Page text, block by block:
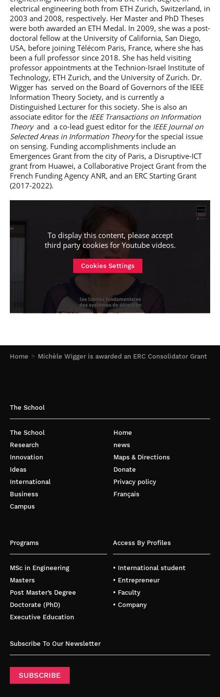
Home Michèle Wigger is awarded an ERC Consolidator Grant
electrical engineering both from ETH Zurich, Switzerland, in
2003 and 2008, respectively. Her Master and PhD Theses
were both awarded an ETH Medal. In 2009, she was a post-
doctoral fellow at the University of California, San Diego,
USA, before joining Télécom Paris, France, where she has
been a full professor since 2018. She has held visiting
professor appointments at the Technion-Israel Institute of
Technology, ETH Zurich, and the University of Zurich. Dr.
Wigger has served on the Board of Governors of the IEEE
Information Theory Society, and is currently a
Distinguished Lecturer for this society. She is also an
associate editor for the IEEE Transactions on Information
Theoryand a co-lead guest editor for the IEEE Journal on
Selected Areas in Information Theoryfor the special issue
on sensing. Funding accomplishments include an
Emergences Grant from the city of Paris, a Disruptive-ICT
grant from Huawei, a Collaborative Project Grant from the
French Funding Agency ANR, and an ERC Starting Grant
(2017-2022).
To display this content, please accept
third party cookies for Youtube videos.
Cookies Settings
The School
The School
Research
Innovation
Ideas
International
Business
Campus
Home
news
Maps & Directions
Donate
Privacy policy
Français
Programs
MSc in Engineering
Masters
Post Master’s Degree
Doctorate (PhD)
Executive Education
Access By Profiles
• International student
• Entrepreneur
• Faculty
• Company
Subscribe To Our Newsletter
SUBSCRIBE